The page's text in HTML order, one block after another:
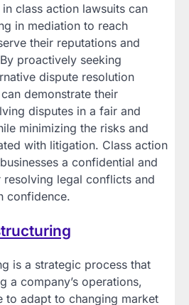
class action lawsuits can
in mediation to reach
their reputations and
proactively seeking
dispute resolution
demonstrate their
disputes in a fair and
minimizing the risks and
with litigation. Class action
a confidential and
legal conflicts and
confidence.
is a strategic process that
a company’s operations,
to adapt to changing market